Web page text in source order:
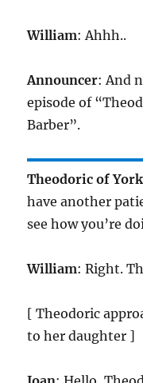
William: Ahhh..
Announcer: And
episode of
Barber”.
Theodoric of York
have another
see how you’re
William: Right.
[ Theodoric
to her daughter ]